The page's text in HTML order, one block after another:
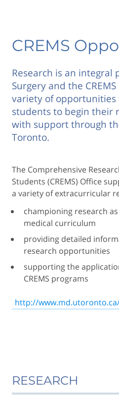
CREMS
Research is an integral
Surgery and the
variety of opportunities
students to begin their
with support through
Toronto.
The Comprehensive
Students (CREMS) Office
a variety of extracurricular
championing research
medical curriculum
providing detailed
research opportunities
supporting the
CREMS programs
http://
RESEARCH